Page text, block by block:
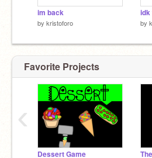
im back
by kristoforo
idk
by
Favorite Projects
Dessert Game
‹